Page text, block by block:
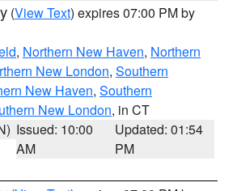
(View Text) expires 07:00 PM by
, Northern New Haven, Northern
New London, Southern
New Haven, Southern
New London, in CT
Issued: 10:00
AM
Updated: 01:54
PM